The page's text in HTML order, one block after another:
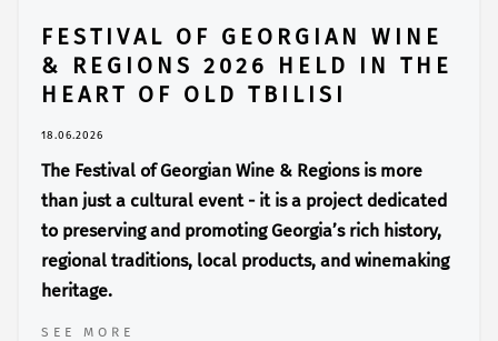
FESTIVAL OF GEORGIAN WINE
& REGIONS 2026 HELD IN THE
HEART OF OLD TBILISI
18.06.2026
The Festival of Georgian Wine & Regions is more
than just a cultural event - it is a project dedicated
to preserving and promoting Georgia’s rich history,
regional traditions, local products, and winemaking
heritage.
SEE MORE